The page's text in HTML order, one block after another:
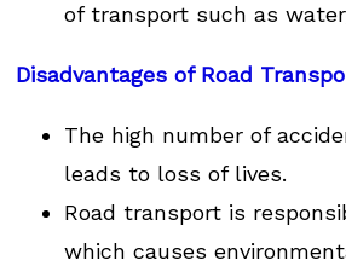
of transport such as
Disadvantages of Road
The high number of
leads to loss of lives.
Road transport is
which causes